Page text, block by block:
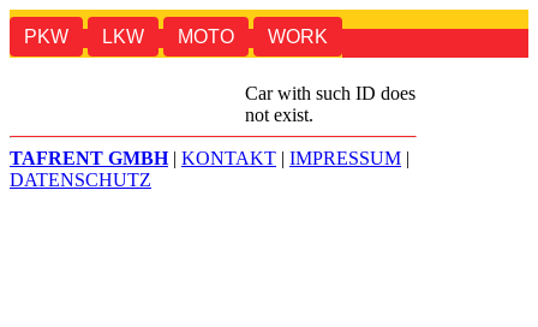
PKW LKW MOTO WORK
Car with such ID does
not exist.
TAFRENT GMBH| KONTAKT | IMPRESSUM |
DATENSCHUTZ